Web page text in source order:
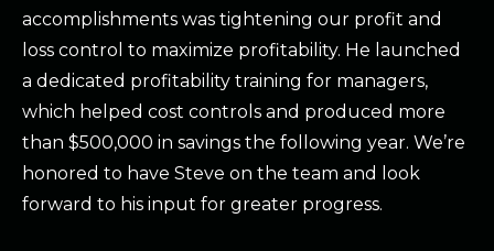
accomplishments was tightening our profit and
loss control to maximize profitability. He launched
a dedicated profitability training for managers,
which helped cost controls and produced more
than $500,000 in savings the following year. We’re
honored to have Steve on the team and look
forward to his input for greater progress.